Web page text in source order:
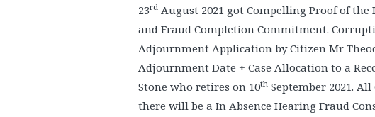
23rd August 2021 got Compelling Proof of the
and Fraud Completion Commitment.
Adjournment Application by Citizen Mr
Adjournment Date + Case Allocation to a
Stone who retires on 10th September 2021.
there will be a In Absence Hearing Fraud